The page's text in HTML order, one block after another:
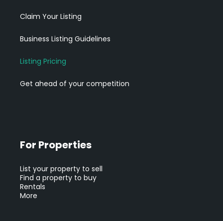
Claim Your Listing
Business Listing Guidelines
Listing Pricing
Get ahead of your competition
For Properties
List your property to sell
Find a property to buy
Rentals
More